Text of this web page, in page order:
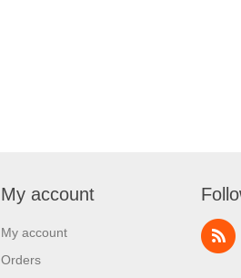
My account
My account
Orders